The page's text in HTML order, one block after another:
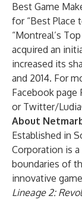
Best Game
for “Best Place
“Montreal’s
acquired an
increased its
and 2014. For
Facebook page
or Twitter/
About
Established in
Corporation is
boundaries of
innovative
Lineage 2: